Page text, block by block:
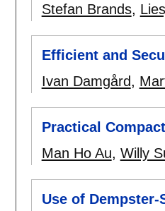
Stefan Brands,
Efficient and
Ivan Damgård,
Practical
Man Ho Au, Willy
Use of